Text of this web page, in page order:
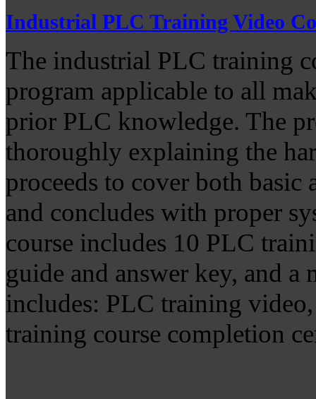
Industrial PLC Training Video
The industrial PLC training
program applicable to all
prior PLC knowledge. The
thoroughly explaining the
proceeds to cover both
and concludes with proper
course includes 10 PLC
guide and answer key, and a
includes: PLC training
training course completion